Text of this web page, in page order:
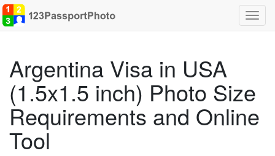
Argentina Visa in USA
(1.5x1.5 inch) Photo Size
Requirements and Online
Tool